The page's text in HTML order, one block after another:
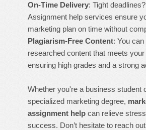
On-Time Delivery: Tight
Assignment help services ensure
marketing plan on time without
Plagiarism-Free Content: You
researched content that meets
ensuring high grades and a strong
Whether you're a business student
specialized marketing degree,
assignment help can relieve
success. Don’t hesitate to reach